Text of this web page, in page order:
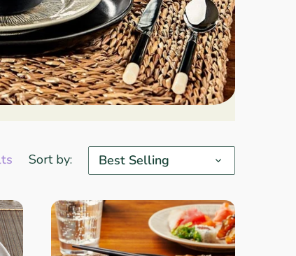
Sort by: Best Selling